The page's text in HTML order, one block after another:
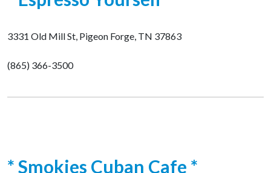
3331 Old Mill St, Pigeon Forge, TN 37863
(865) 366-3500
* Smokies Cuban Cafe *